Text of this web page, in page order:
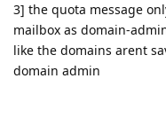
3] the quota message
mailbox as domain-
like the domains arent
domain admin